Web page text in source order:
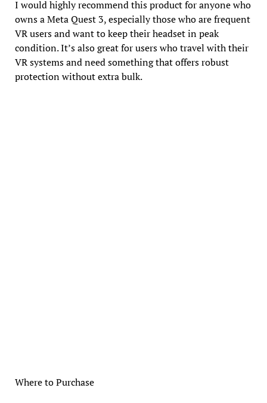
I would highly recommend this product for anyone who
owns a Meta Quest 3, especially those who are frequent
VR users and want to keep their headset in peak
condition. It’s also great for users who travel with their
VR systems and need something that offers robust
protection without extra bulk.
Where to Purchase